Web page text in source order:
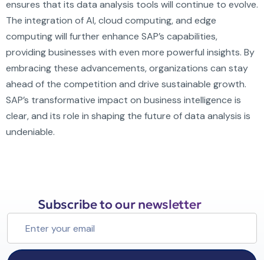
ensures that its data analysis tools will continue to evolve.
The integration of AI, cloud computing, and edge
computing will further enhance SAP’s capabilities,
providing businesses with even more powerful insights. By
embracing these advancements, organizations can stay
ahead of the competition and drive sustainable growth.
SAP’s transformative impact on business intelligence is
clear, and its role in shaping the future of data analysis is
undeniable.
Subscribe to our newsletter